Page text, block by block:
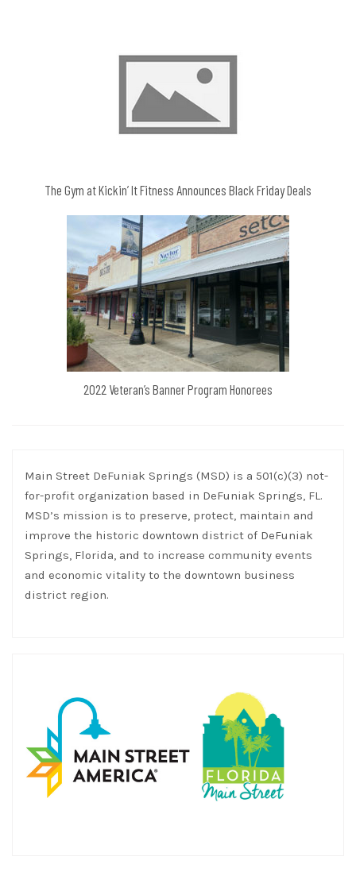
The Gym at Kickin’ It Fitness Announces Black Friday Deals
2022 Veteran’s Banner Program Honorees
Main Street DeFuniak Springs (MSD) is a 501(c)(3) not-
for-profit organization based in DeFuniak Springs, FL.
MSD’s mission is to preserve, protect, maintain and
improve the historic downtown district of DeFuniak
Springs, Florida, and to increase community events
and economic vitality to the downtown business
district region.